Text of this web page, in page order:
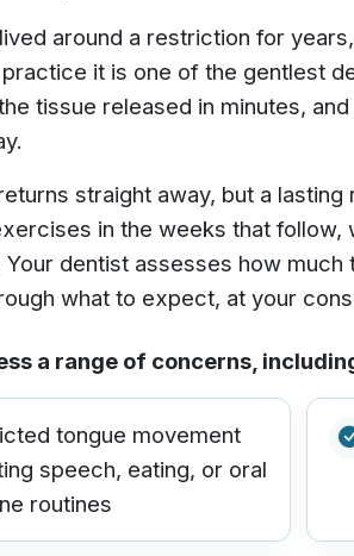
around a restriction for
practice it is one of the gentlest
tissue released in minutes,
straight away, but a
in the weeks that follow,
Your dentist assesses how
what to expect, at your
a range of concerns,
tongue movement
speech, eating, or oral
routines